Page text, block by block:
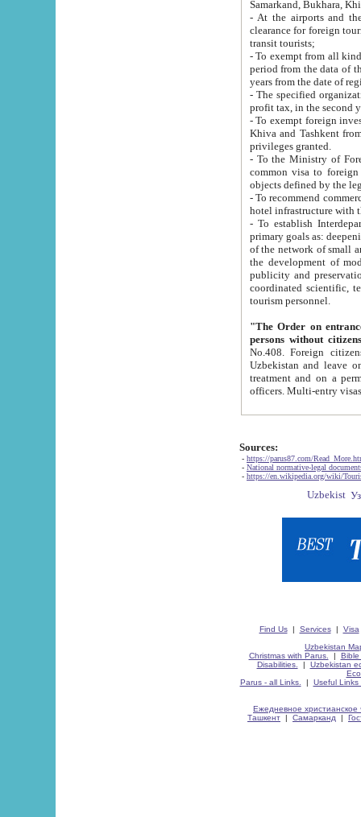
Samarkand, Bukhara,
- At the airports and the
clearance for foreign tourists, which corresponds
transit tourists;
- To exempt from all kinds of taxes
period from the data of their establishment till the date of
years from the date
- The specified organizations
- To exempt foreign investors
Khiva and Tashkent from the payment of
privileges granted.
- To the Ministry of Foreign
common visa to foreign tourists, which is
- To recommend commercial banks
- To establish
primary goals as: deepening of economic reforms
of the network of small and medium hotels, motel and camping at a level of world standards; assistance to
the development of modern
publicity and preservation of unique tourist potential
coordinated scientific, technical and investment policy in tourism; providing training and retraining of
tourism personnel.
"The Order on entrance to
persons without
No.408. Foreign citizens, including citizens from CIS
Uzbekistan and leave on the reasons of private and business affairs, as tourists, for rest, study, work,
treatment and on a permanent
Sources:
- https://parus87.com/
- National normative-legal
- https://en.wikipedia.org/wiki/
Find Us| Services| Visa
Uzbekistan
Christmas with Parus.
| Bible
Disabilities.
| Uzbekistan
Parus - all Links.
| Useful Links
Ежедневное христианское
Ташкент | Самарканд |